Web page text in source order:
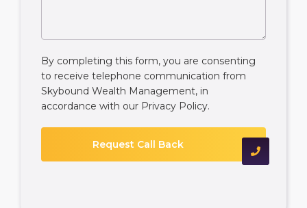
By completing this form, you are consenting
to receive telephone communication from
Skybound Wealth Management, in
accordance with our Privacy Policy.